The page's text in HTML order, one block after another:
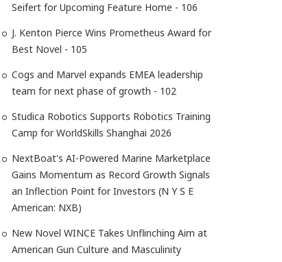
Seifert for Upcoming Feature Home - 106
J. Kenton Pierce Wins Prometheus Award for
Best Novel - 105
Cogs and Marvel expands EMEA leadership
team for next phase of growth - 102
Studica Robotics Supports Robotics Training
Camp for WorldSkills Shanghai 2026
NextBoat's AI-Powered Marine Marketplace
Gains Momentum as Record Growth Signals
an Inflection Point for Investors (N Y S E
American: NXB)
New Novel WINCE Takes Unflinching Aim at
American Gun Culture and Masculinity